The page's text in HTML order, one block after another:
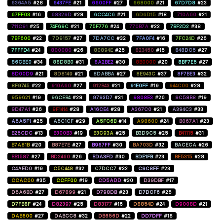
6364A5 #28 6437FE #21 6600FF #27 668000 #21 67D7D8 #23
67FF03 #16 68329D #28 6CC4C6 #21 6D6D15 #18 710A60 #21
711C91 #25 74F69C #21 75F776 #24 770B7A #22 7BF2D2 #38
7BF600 #22 7D9157 #27 7DA7CC #32 7FA0F4 #16 7FC24D #26
7FFFD4 #24 800080 #26 80894E #25 823450 #15 848DC5 #27
86CBE0 #34 88D8B0 #31 8A2BE2 #30 8B0000 #20 8BF7E5 #27
8D00D9 #21 8D8149 #21 8DABBA #27 8E943C #37 8F7BE3 #32
8F9745 #22 910A60 #27 912B43 #21 91E0FF #19 944C00 #28
959621 #19 96CEB4 #28 9793D7 #31 9808E3 #26 9C58B8 #19
9D47A1 #26 9F1414 #28 A16CE4 #28 A367C0 #21 A394C3 #33
A5A5F1 #25 A5C1CF #29 A5FC6B #14 A98600 #24 B067A1 #23
B25CDC #13 B300B3 #19 B3C93A #25 B3D9C5 #25 B41115 #31
B7A81B #20 B87E7E #27 B967FF #30 BA703D #32 BACECA #26
BB1587 #27 BD2460 #26 BDA3FD #30 BDE1FB #23 BE5315 #28
C4AED0 #19 C5C448 #32 C7DCC7 #32 C9C8FF #23
CCAC00 #35 CCFF00 #19 CD5ADD #30 D39DBF #17
D5A6BD #27 D67899 #21 D798DB #23 D7DCF6 #25
D7FB8F #24 D82397 #25 D83177 #16 D8854D #24 D9008D #21
DAB600 #27 DABCC8 #32 DB656D #22 DD7DFF #18